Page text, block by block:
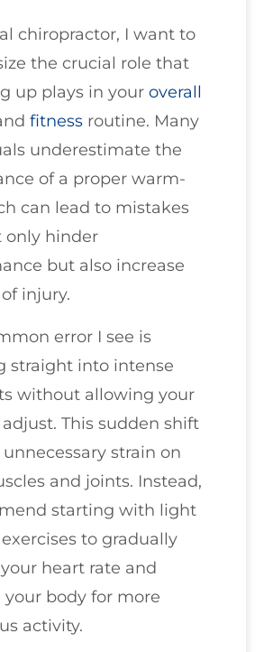
chiropractor, I want to
the crucial role that
up plays in your overall
fitness routine. Many
underestimate the
of a proper warm-
can lead to mistakes
only hinder
but also increase
injury.
error I see is
straight into intense
without allowing your
This sudden shift
strain on
and joints. Instead,
starting with light
to gradually
heart rate and
your body for more
activity.